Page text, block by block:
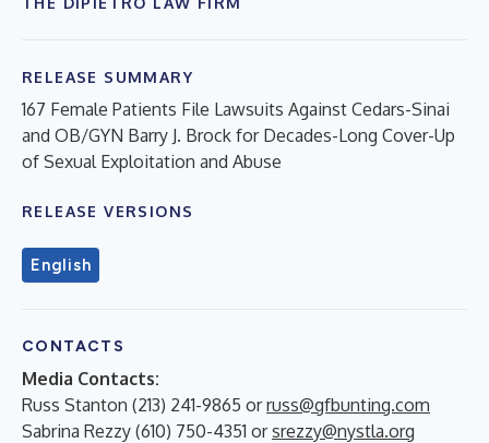
RELEASE SUMMARY
167 Female Patients File Lawsuits Against Cedars-Sinai
and OB/GYN Barry J. Brock for Decades-Long Cover-Up
of Sexual Exploitation and Abuse
RELEASE VERSIONS
English
CONTACTS
Media Contacts:
Russ Stanton (213) 241-9865 orruss@gfbunting.com
Sabrina Rezzy (610) 750-4351 orsrezzy@nystla.org